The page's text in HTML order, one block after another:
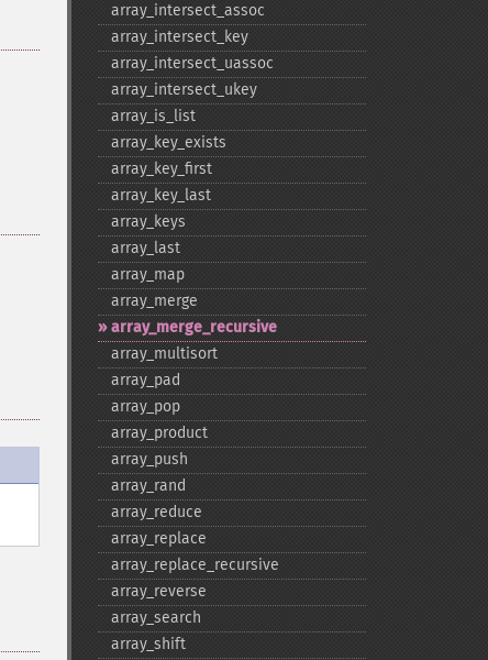
array_​intersect_​assoc
array_​intersect_​key
array_​intersect_​uassoc
array_​intersect_​ukey
array_​is_​list
array_​key_​exists
array_​key_​first
array_​key_​last
array_​keys
array_​last
array_​map
array_​merge
array_​merge_​recursive
array_​multisort
array_​pad
array_​pop
array_​product
array_​push
array_​rand
array_​reduce
array_​replace
array_​replace_​recursive
array_​reverse
array_​search
array_​shift